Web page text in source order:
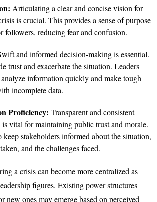
Articulating a clear and concise vision for
is crucial. This provides a sense of purpose
followers, reducing fear and confusion.
and informed decision-making is essential.
trust and exacerbate the situation. Leaders
information quickly and make tough
incomplete data.
Proficiency: Transparent and consistent
vital for maintaining public trust and morale.
keep stakeholders informed about the situation,
and the challenges faced.
a crisis can become more centralized as
figures. Existing power structures
new ones may emerge based on perceived